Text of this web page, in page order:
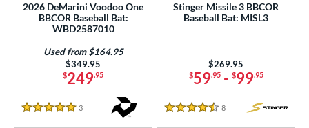
2026 DeMarini Voodoo One
BBCOR Baseball Bat:
WBD2587010
$249.95
Price was:
$349.95
Used from $164.95
5 Stars
3
Stinger Missile 3 BBCOR
Baseball Bat: MISL3
$59.95- $99.95
Price was:
$269.95
4.5 Stars
8 Reviews